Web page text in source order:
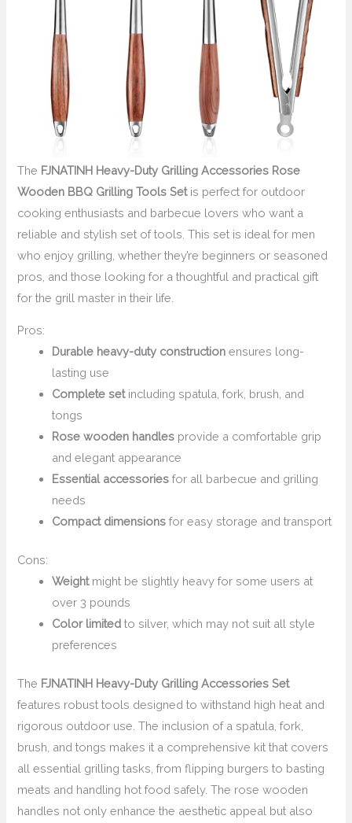
The FJNATINH Heavy-Duty Grilling Accessories Rose
Wooden BBQ Grilling Tools Setis perfect for outdoor
cooking enthusiasts and barbecue lovers who want a
reliable and stylish set of tools. This set is ideal for men
who enjoy grilling, whether they’re beginners or seasoned
pros, and those looking for a thoughtful and practical gift
for the grill master in their life.
Pros:
Durable heavy-duty construction ensures long-
lasting use
Complete setincluding spatula, fork, brush, and
tongs
Rose wooden handles provide a comfortable grip
and elegant appearance
Essential accessories for all barbecue and grilling
needs
Compact dimensions for easy storage and transport
Cons:
Weightmight be slightly heavy for some users at
over 3 pounds
Color limited to silver, which may not suit all style
preferences
The FJNATINH Heavy-Duty Grilling Accessories Set
features robust tools designed to withstand high heat and
rigorous outdoor use. The inclusion of a spatula, fork,
brush, and tongs makes it a comprehensive kit that covers
all essential grilling tasks, from flipping burgers to basting
meats and handling hot food safely. The rose wooden
handles not only enhance the aesthetic appeal but also